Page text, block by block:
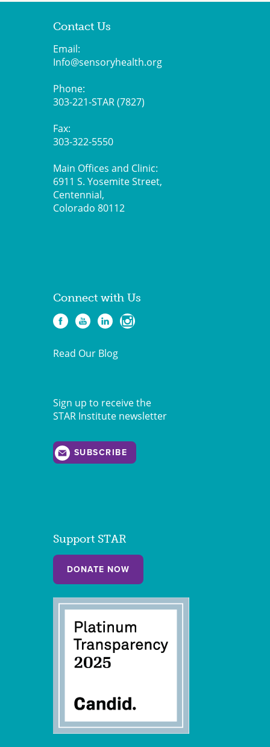
Contact Us
Email:
Info@sensoryhealth.org
Phone:
303-221-STAR (7827)
Fax:
303-322-5550
Main Offices and Clinic:
6911 S. Yosemite Street,
Centennial,
Colorado 80112
Connect with Us
Read Our Blog
Sign up to receive the
STAR Institute newsletter
SUBSCRIBE
Support STAR
DONATE NOW